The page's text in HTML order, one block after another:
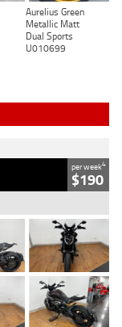
Aurelius Green
Metallic Matt
Dual Sports
U010699
per week4
$190